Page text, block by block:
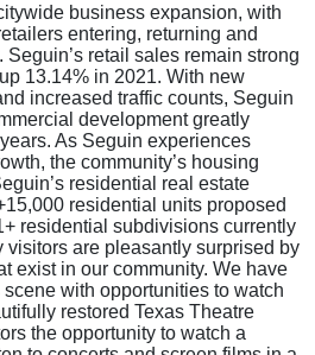
business expansion, with
entering, returning and
retail sales remain strong
13.14% in 2021. With new
increased traffic counts, Seguin
development greatly
As Seguin experiences
the community’s housing
residential real estate
residential units proposed
residential subdivisions currently
visitors are pleasantly surprised by
exist in our community. We have
with opportunities to watch
restored Texas Theatre
the opportunity to watch a